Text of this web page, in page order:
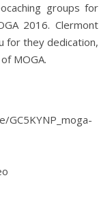
groups for
2016. Clermont
for they dedication,
MOGA.
GC5KYNP_moga-